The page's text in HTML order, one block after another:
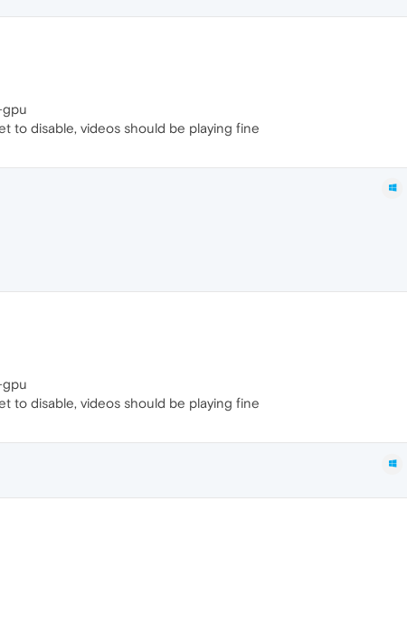
to disable, videos should be playing fine
to disable, videos should be playing fine